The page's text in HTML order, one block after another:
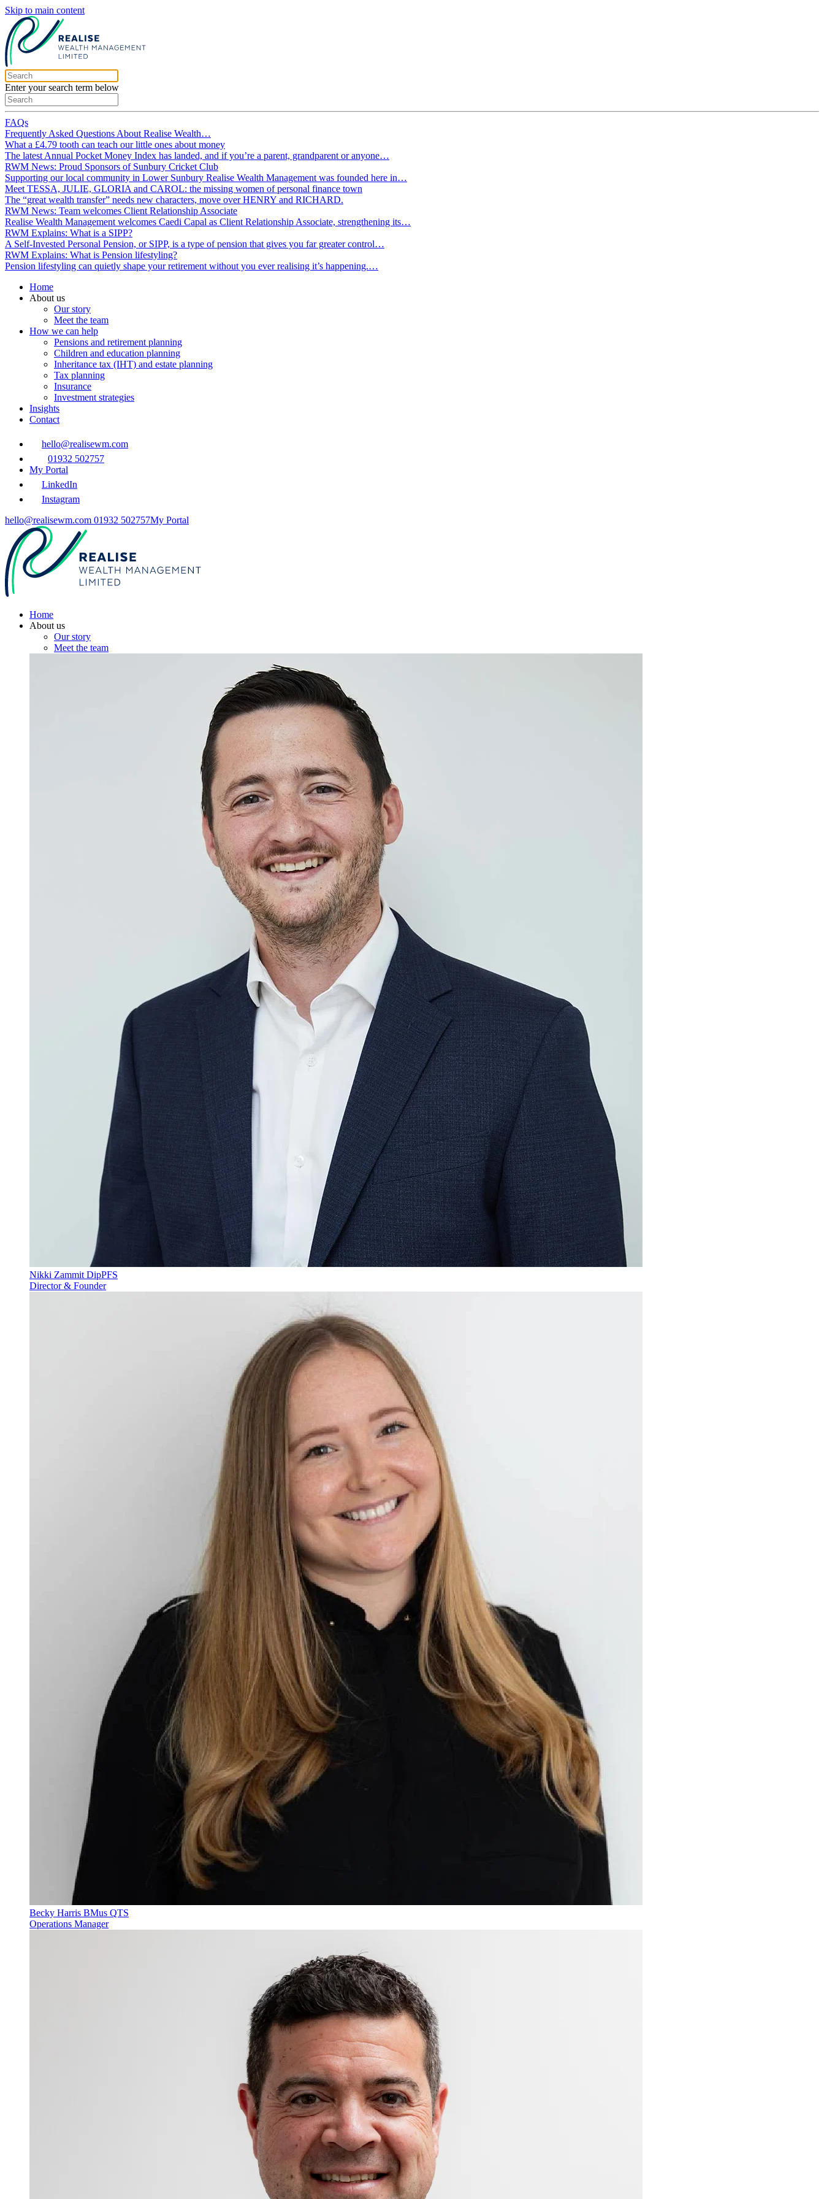
Skip to main content
Enter your search term below
FAQs
Frequently Asked Questions About Realise Wealth…
What a £4.79 tooth can teach our little ones about money
The latest Annual Pocket Money Index has landed, and if you’re a parent, grandparent or anyone…
RWM News: Proud Sponsors of Sunbury Cricket Club
Supporting our local community in Lower Sunbury Realise Wealth Management was founded here in…
Meet TESSA, JULIE, GLORIA and CAROL: the missing women of personal finance town
The “great wealth transfer” needs new characters, move over HENRY and RICHARD.
RWM News: Team welcomes Client Relationship Associate
Realise Wealth Management welcomes Caedi Capal as Client Relationship Associate, strengthening its…
RWM Explains: What is a SIPP?
A Self‑Invested Personal Pension, or SIPP, is a type of pension that gives you far greater control…
RWM Explains: What is Pension lifestyling?
Pension lifestyling can quietly shape your retirement without you ever realising it’s happening.…
Home
About us
Our story
Meet the team
How we can help
Pensions and retirement planning
Children and education planning
Inheritance tax (IHT) and estate planning
Tax planning
Insurance
Investment strategies
Insights
Contact
hello@realisewm.com
01932 502757
My Portal
LinkedIn
Instagram
hello@realisewm.com 01932 502757My Portal
Home
About us
Our story
Meet the team
Nikki Zammit DipPFS
Director & Founder
Becky Harris BMus QTS
Operations Manager